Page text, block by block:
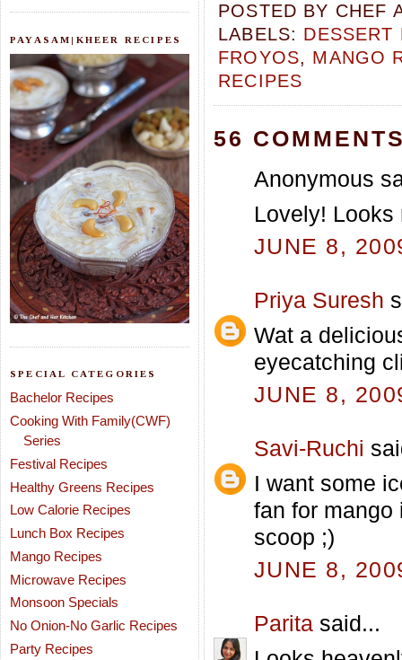
PAYASAM|KHEER RECIPES
SPECIAL CATEGORIES
Bachelor Recipes
Cooking With Family(CWF)
Series
Festival Recipes
Healthy Greens Recipes
Low Calorie Recipes
Lunch Box Recipes
Mango Recipes
Microwave Recipes
Monsoon Specials
No Onion-No Garlic Recipes
Party Recipes
POSTED BY CHEF
LABELS: DESSERT
FROYOS, MANGO
RECIPES
56
Anonymous
Lovely! Looks
JUNE 8,
Priya Suresh
Wat a
eyecatching
JUNE 8,
Savi-Ruchi
I want some
fan for mango
scoop ;)
JUNE 8,
Parita said...